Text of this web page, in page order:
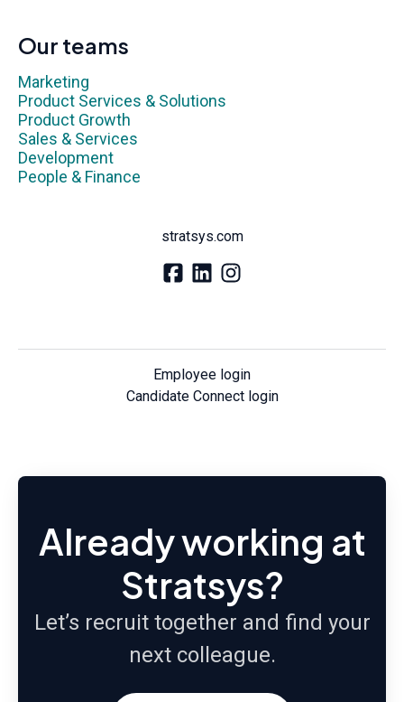
Our teams
Marketing
Product Services & Solutions
Product Growth
Sales & Services
Development
People & Finance
stratsys.com
Employee login
Candidate Connect login
Already working at
Stratsys?
Let’s recruit together and find your
next colleague.